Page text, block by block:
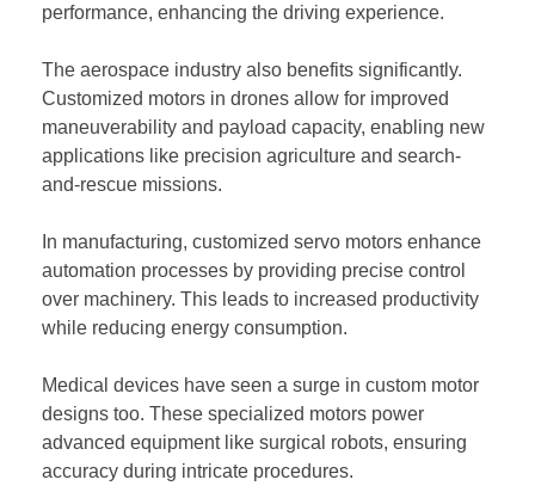
performance, enhancing the driving experience.
The aerospace industry also benefits significantly.
Customized motors in drones allow for improved
maneuverability and payload capacity, enabling new
applications like precision agriculture and search-
and-rescue missions.
In manufacturing, customized servo motors enhance
automation processes by providing precise control
over machinery. This leads to increased productivity
while reducing energy consumption.
Medical devices have seen a surge in custom motor
designs too. These specialized motors power
advanced equipment like surgical robots, ensuring
accuracy during intricate procedures.